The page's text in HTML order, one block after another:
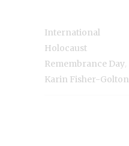
International
Holocaust
Remembrance Day
Karin Fisher-Golton